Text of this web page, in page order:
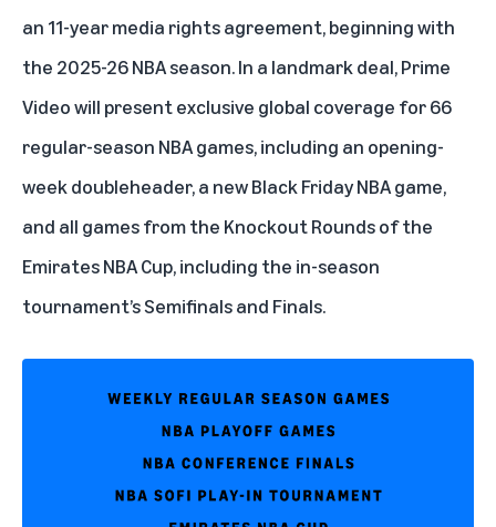
an 11-year media rights agreement, beginning with
the 2025-26 NBA season. In a landmark deal, Prime
Video will present exclusive global coverage for 66
regular-season NBA games, including an opening-
week doubleheader, a new Black Friday NBA game,
and all games from the Knockout Rounds of the
Emirates NBA Cup, including the in-season
tournament’s Semifinals and Finals.